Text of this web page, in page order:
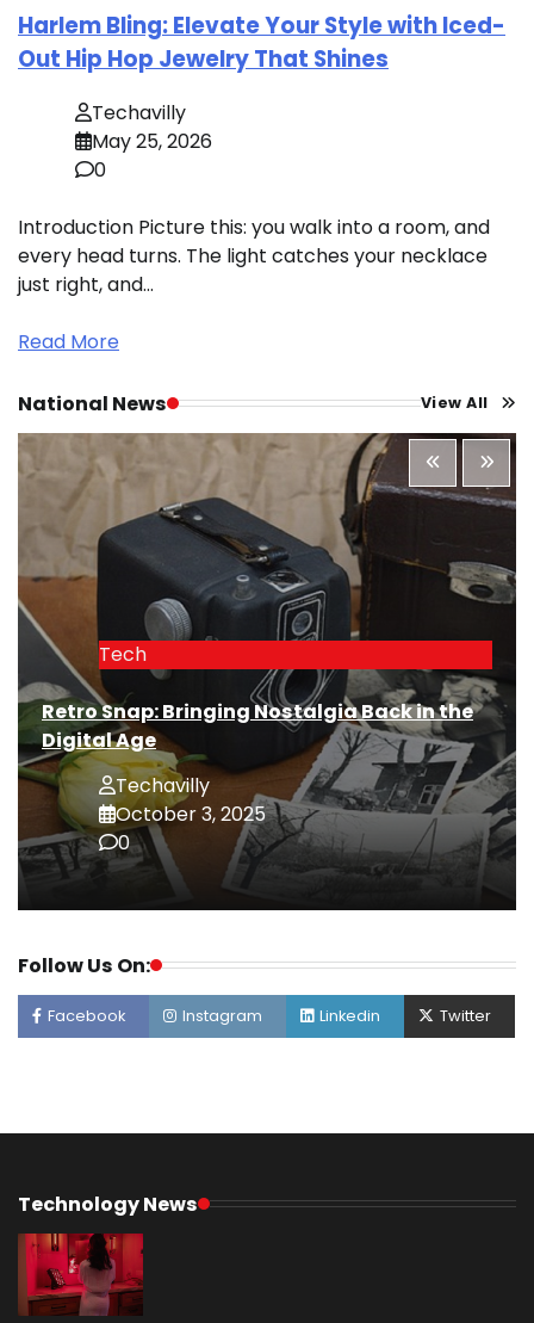
Harlem Bling: Elevate Your Style with Iced-
Out Hip Hop Jewelry That Shines
Techavilly
May 25, 2026
0
Introduction Picture this: you walk into a room, and
every head turns. The light catches your necklace
just right, and…
Read More
National News View All
Tech
Retro Snap: Bringing Nostalgia Back in the
Digital Age
Techavilly
October 3, 2025
0
Follow Us On:
Facebook Instagram Linkedin Twitter
Technology News